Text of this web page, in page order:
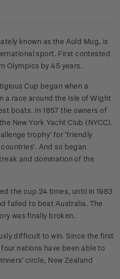
known as the Auld Mug, is
sport. First contested
Olympics by 45 years.
Cup began when a
a race around the Isle of Wight
boats. In 1857 the owners of
New York Yacht Club (NYCC).
trophy’ for ‘friendly
And so began
and domination of the
the cup 24 times, until in 1983
failed to beat Australia. The
was finally broken.
difficult to win. Since the first
nations have been able to
circle, New Zealand